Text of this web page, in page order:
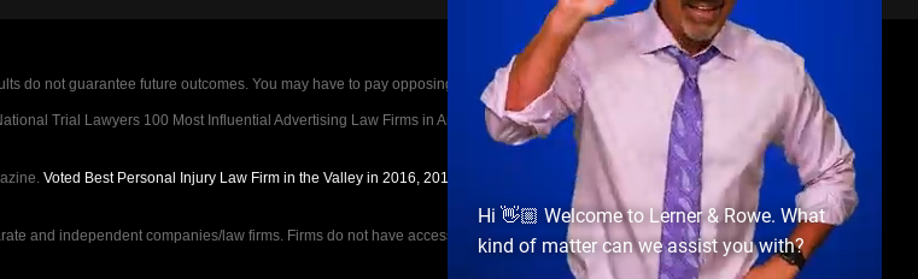
do not guarantee future outcomes. You may have to pay opposing parties legal fees in the event of a loss.
Trial Lawyers 100 Most Influential Advertising Law Firms in America A-List in 2020. The A-List is
Voted Best Personal Injury Law Firm in the Valley in 2016, 2017, 2018, 2019, 2020, 2021, 2022, 2023,
and independent companies/law firms. Firms do not have access to the other cases, nor share information
Hi 👋🏼 Welcome to Lerner & Rowe. What
kind of matter can we assist you with?